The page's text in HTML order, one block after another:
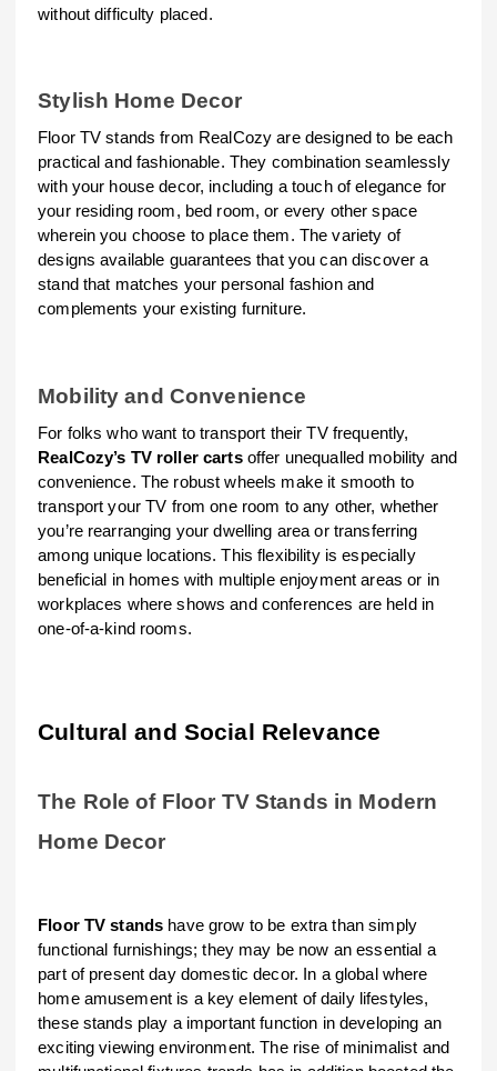
without difficulty placed.
Stylish Home Decor
Floor TV stands from RealCozy are designed to be each
practical and fashionable. They combination seamlessly
with your house decor, including a touch of elegance for
your residing room, bed room, or every other space
wherein you choose to place them. The variety of
designs available guarantees that you can discover a
stand that matches your personal fashion and
complements your existing furniture.
Mobility and Convenience
For folks who want to transport their TV frequently,
RealCozy’s TV roller carts offer unequalled mobility and
convenience. The robust wheels make it smooth to
transport your TV from one room to any other, whether
you’re rearranging your dwelling area or transferring
among unique locations. This flexibility is especially
beneficial in homes with multiple enjoyment areas or in
workplaces where shows and conferences are held in
one-of-a-kind rooms.
Cultural and Social Relevance
The Role of Floor TV Stands in Modern
Home Decor
Floor TV stands have grow to be extra than simply
functional furnishings; they may be now an essential a
part of present day domestic decor. In a global where
home amusement is a key element of daily lifestyles,
these stands play a important function in developing an
exciting viewing environment. The rise of minimalist and